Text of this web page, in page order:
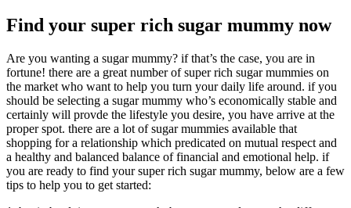
Find your super rich sugar mummy now
Are you wanting a sugar mummy? if that’s the case, you are in
fortune! there are a great number of super rich sugar mummies on
the market who want to help you turn your daily life around. if you
should be selecting a sugar mummy who’s economically stable and
certainly will provde the lifestyle you desire, you have arrive at the
proper spot. there are a lot of sugar mummies available that
shopping for a relationship which predicated on mutual respect and
a healthy and balanced balance of financial and emotional help. if
you are ready to find your super rich sugar mummy, below are a few
tips to help you to get started: